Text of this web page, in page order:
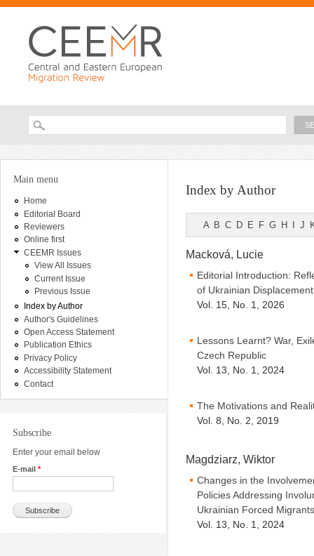
Search form
You are here
Main menu
Home
Editorial Board
Reviewers
Online first
CEEMR Issues
View All Issues
Current Issue
Previous Issue
Index by Author
Author's Guidelines
Open Access Statement
Publication Ethics
Privacy Policy
Accessibility Statement
Contact
Subscribe
Enter your email below
E-mail *
Index by Author
A B C D E F G H J
Macková, Lucie
Editorial Introduction:
of Ukrainian Displacement
Vol. 15, No. 1, 2026
Lessons Learnt? War,
Czech Republic
Vol. 13, No. 1, 2024
The Motivations and
Vol. 8, No. 2, 2019
Magdziarz, Wiktor
Changes in the
Policies Addressing
Ukrainian Forced Migrants
Vol. 13, No. 1, 2024